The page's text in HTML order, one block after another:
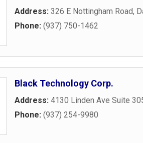
Address: 326 E Nottingham Road,
Phone: (937) 750-1462
Black Technology Corp.
Address: 4130 Linden Ave Suite
Phone: (937) 254-9980